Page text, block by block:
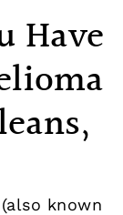
Have
known